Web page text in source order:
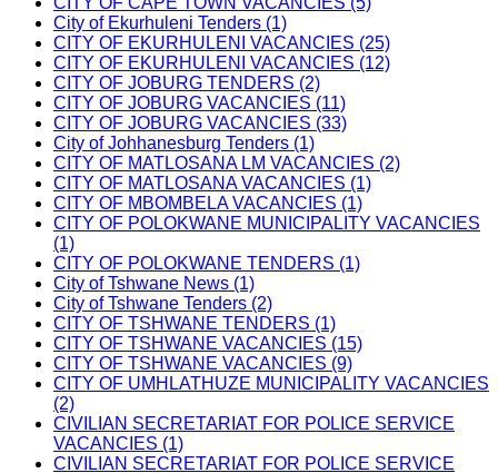
City of Ekurhuleni Tenders (1)
CITY OF EKURHULENI VACANCIES (25)
CITY OF EKURHULENI VACANCIES (12)
CITY OF JOBURG TENDERS (2)
CITY OF JOBURG VACANCIES (11)
CITY OF JOBURG VACANCIES (33)
City of Johhanesburg Tenders (1)
CITY OF MATLOSANA LM VACANCIES (2)
CITY OF MATLOSANA VACANCIES (1)
CITY OF MBOMBELA VACANCIES (1)
CITY OF POLOKWANE MUNICIPALITY VACANCIES
(1)
CITY OF POLOKWANE TENDERS (1)
City of Tshwane News (1)
City of Tshwane Tenders (2)
CITY OF TSHWANE TENDERS (1)
CITY OF TSHWANE VACANCIES (15)
CITY OF TSHWANE VACANCIES (9)
CITY OF UMHLATHUZE MUNICIPALITY VACANCIES
(2)
CIVILIAN SECRETARIAT FOR POLICE SERVICE
VACANCIES (1)
CIVILIAN SECRETARIAT FOR POLICE SERVICE